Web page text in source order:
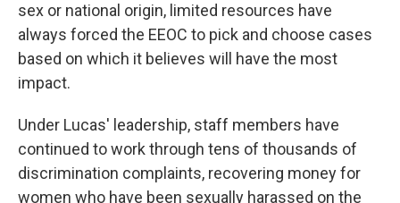
sex or national origin, limited resources have
always forced the EEOC to pick and choose cases
based on which it believes will have the most
impact.
Under Lucas' leadership, staff members have
continued to work through tens of thousands of
discrimination complaints, recovering money for
women who have been sexually harassed on the